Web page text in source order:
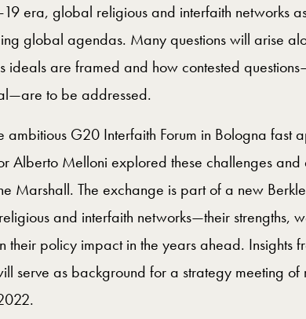
era, global religious and interfaith networks
global agendas. Many questions will arise
ideals are framed and how contested
to be addressed.
ambitious G20 Interfaith Forum in Bologna fast
Alberto Melloni explored these challenges and
Marshall. The exchange is part of a new
and interfaith networks—their strengths,
their policy impact in the years ahead. Insights
serve as background for a strategy meeting